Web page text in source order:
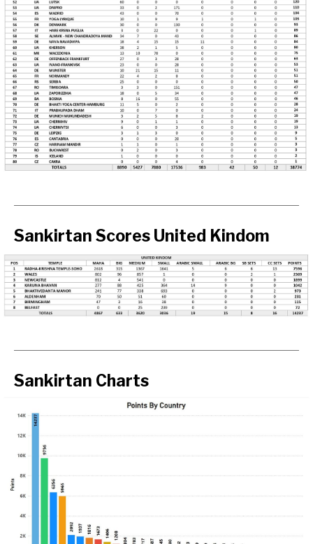
Sankirtan Scores United Kindom
Sankirtan Charts